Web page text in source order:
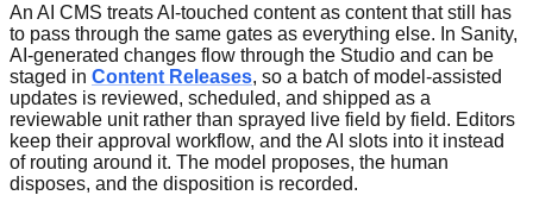
An AI CMS treats AI-touched content as content that still has
to pass through the same gates as everything else. In Sanity,
AI-generated changes flow through the Studio and can be
staged in Content Releases, so a batch of model-assisted
updates is reviewed, scheduled, and shipped as a
reviewable unit rather than sprayed live field by field. Editors
keep their approval workflow, and the AI slots into it instead
of routing around it. The model proposes, the human
disposes, and the disposition is recorded.